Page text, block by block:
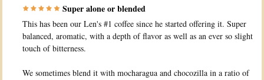
Super alone or blended
This has been our Len's #1 coffee since he started offering it. Super
balanced, aromatic, with a depth of flavor as well as an ever so slight
touch of bitterness.
We sometimes blend it with mocharagua and chocozilla in a ratio of